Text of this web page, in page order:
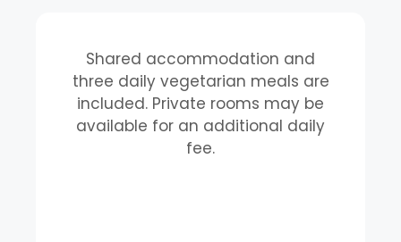
Shared accommodation and
three daily vegetarian meals are
included. Private rooms may be
available for an additional daily
fee.